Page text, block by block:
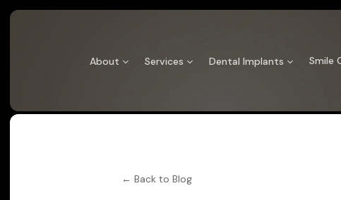
Skip
About Services Dental Implants Smile
← Back to Blog